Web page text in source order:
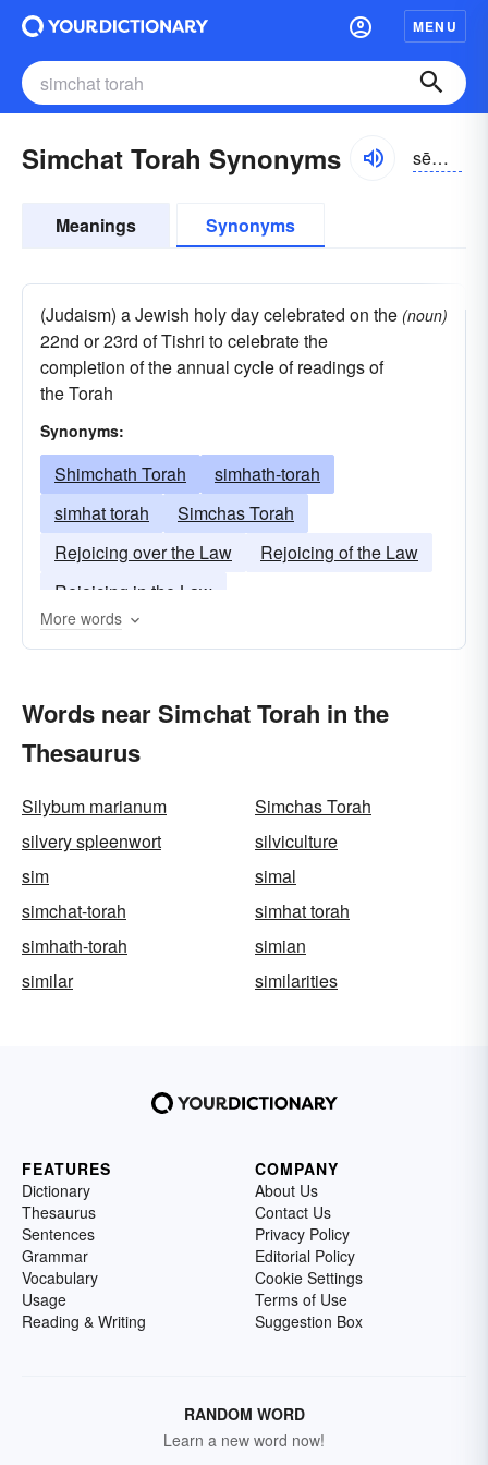
MENU
Simchat Torah Synonyms sēm-KHät tô-rä
Meanings Synonyms
(Judaism) a Jewish holy day celebrated on the
22nd or 23rd of Tishri to celebrate the
completion of the annual cycle of readings of
the Torah
(noun)
Synonyms:
Shimchath Torah
simhath-torah
simhat torah
Simchas Torah
Rejoicing over the Law
Rejoicing of the Law
Rejoicing in the Law
More words
Words near Simchat Torah in the
Thesaurus
Silybum marianum
Simchas Torah
silvery spleenwort
silviculture
sim
simal
simchat-torah
simhat torah
simhath-torah
simian
similar
similarities
FEATURES
Dictionary
Thesaurus
Sentences
Grammar
Vocabulary
Usage
Reading & Writing
COMPANY
About Us
Contact Us
Privacy Policy
Editorial Policy
Cookie Settings
Terms of Use
Suggestion Box
RANDOM WORD
Learn a new word now!